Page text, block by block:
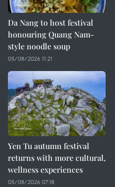
Da Nang to host festival
honouring Quang Nam-
style noodle soup
05/08/2026 11:21
Yen Tu autumn festival
returns with more cultural,
wellness experiences
05/08/2026 07:18